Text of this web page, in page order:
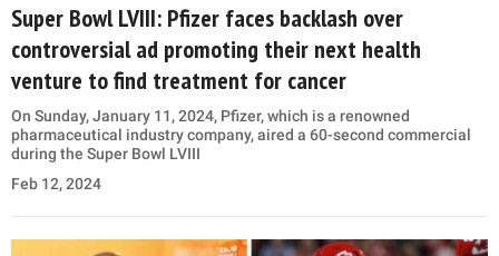
Super Bowl LVIII: Pfizer faces backlash over
controversial ad promoting their next health
venture to find treatment for cancer
On Sunday, January 11, 2024, Pfizer, which is a renowned
pharmaceutical industry company, aired a 60-second commercial
during the Super Bowl LVIII
Feb 12, 2024